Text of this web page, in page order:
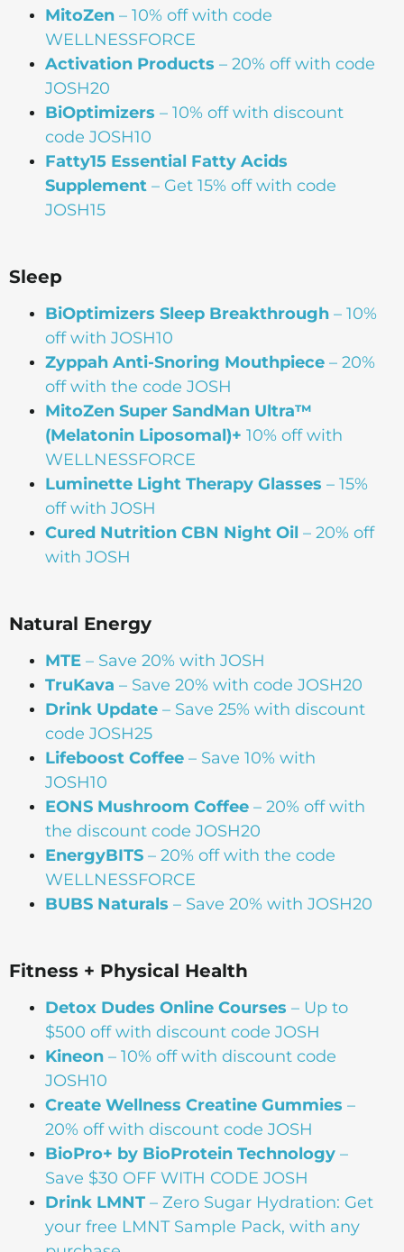
MitoZen – 10% off with code
WELLNESSFORCE
Activation Products – 20% off with code
JOSH20
BiOptimizers – 10% off with discount
code JOSH10
Fatty15 Essential Fatty Acids
Supplement – Get 15% off with code
JOSH15
Sleep
BiOptimizers Sleep Breakthrough – 10%
off with JOSH10
Zyppah Anti-Snoring Mouthpiece – 20%
off with the code JOSH
MitoZen Super SandMan Ultra™
(Melatonin Liposomal)+ 10% off with
WELLNESSFORCE
Luminette Light Therapy Glasses – 15%
off with JOSH
Cured Nutrition CBN Night Oil – 20% off
with JOSH
Natural Energy
MTE – Save 20% with JOSH
TruKava – Save 20% with code JOSH20
Drink Update – Save 25% with discount
code JOSH25
Lifeboost Coffee – Save 10% with
JOSH10
EONS Mushroom Coffee – 20% off with
the discount code JOSH20
EnergyBITS – 20% off with the code
WELLNESSFORCE
BUBS Naturals – Save 20% with JOSH20
Fitness + Physical Health
Detox Dudes Online Courses – Up to
$500 off with discount code JOSH
Kineon – 10% off with discount code
JOSH10
Create Wellness Creatine Gummies –
20% off with discount code JOSH
BioPro+ by BioProtein Technology –
Save $30 OFF WITH CODE JOSH
Drink LMNT – Zero Sugar Hydration: Get
your free LMNT Sample Pack, with any